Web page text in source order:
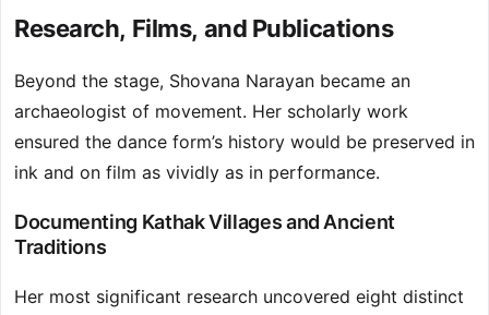
Research, Films, and Publications
Beyond the stage, Shovana Narayan became an
archaeologist of movement. Her scholarly work
ensured the dance form’s history would be preserved in
ink and on film as vividly as in performance.
Documenting Kathak Villages and Ancient
Traditions
Her most significant research uncovered eight distinct